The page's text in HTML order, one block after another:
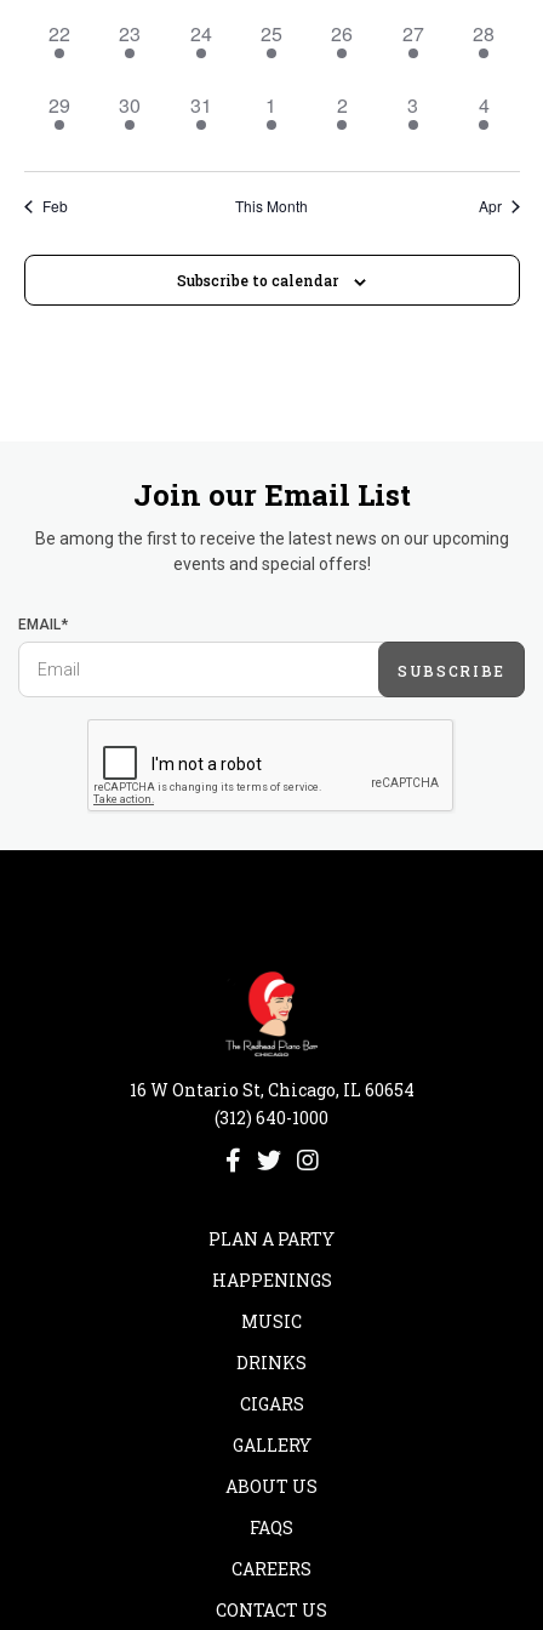
2
events,
22
2
events,
23
2
events,
24
2
events,
25
2
events,
26
2
events,
27
2
events,
28
2
events,
29
2
events,
30
2
events,
31
2
events,
1
2
events,
2
2
events,
3
2
events,
4
Feb This Month Apr
Subscribe to calendar
Join our Email List
Be among the first to receive the latest news on our upcoming
events and special offers!
EMAIL*
SUBSCRIBE
16 W Ontario St, Chicago, IL 60654
(312) 640-1000
PLAN A PARTY
HAPPENINGS
MUSIC
DRINKS
CIGARS
GALLERY
ABOUT US
FAQS
CAREERS
CONTACT US